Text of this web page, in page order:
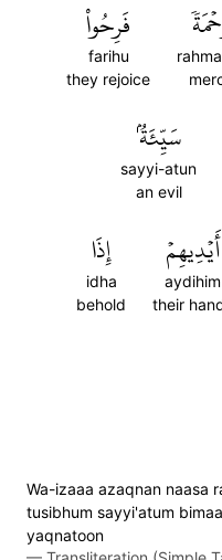
فَرِحُواْ
farihu
they rejoice
سَيِّئَةُۢ
sayyi-atun
an evil
أَيۡدِيهِمۡ
aydihim
their
إِذَا
idha
behold
Wa-izaaa azaqnan naasa
tusibhum sayyi'atum
yaqnatoon